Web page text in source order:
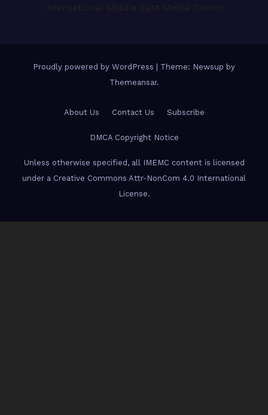
Proudly powered by WordPress | Theme: Newsup by
Themeansar.
About Us Contact Us Subscribe
DMCA Copyright Notice
Unless otherwise specified, all IMEMC content is licensed
under a Creative Commons Attr-NonCom 4.0 International
License.